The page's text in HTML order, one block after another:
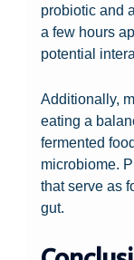
probiotic and
a few hours
potential
Additionally,
eating a
fermented
microbiome.
that serve as
gut.